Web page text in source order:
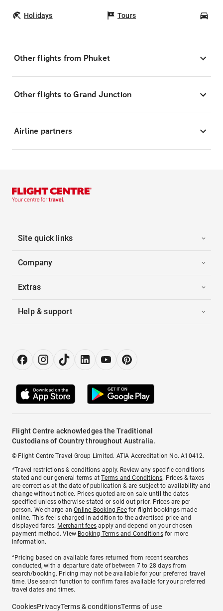
Holidays Tours
Other flights from Phuket
Other flights to Grand Junction
Airline partners
Site quick links
Company
Extras
Help & support
Flight Centre acknowledges the Traditional
Custodians of Country throughout Australia.
© Flight Centre Travel Group Limited. ATIA Accreditation No. A10412.
*Travel restrictions & conditions apply. Review any specific conditions
stated and our general terms atTerms and Conditions. Prices & taxes
are correct as at the date of publication & are subject to availability and
change without notice. Prices quoted are on sale until the dates
specified unless otherwise stated or sold out prior. Prices are per
person. We charge anOnline Booking Feefor flight bookings made
online. This fee is charged in addition to the advertised price and
displayed fares. Merchant fees apply and depend on your chosen
payment method. View Booking Terms and Conditionsfor more
information.
^Pricing based on available fares returned from recent searches
conducted, with a departure date of between 7 to 28 days from
search/booking. Pricing may not be available for your preferred travel
time. Use search function to confirm fares available for your preferred
travel dates and times.
CookiesPrivacyTerms & conditionsTerms of use